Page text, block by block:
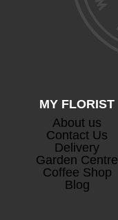
MY FLORIST
About us
Contact Us
Delivery
Garden Centre
Coffee Shop
Blog